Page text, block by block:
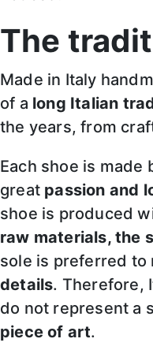
The
Made in Italy
of a long Italian
the years, from
Each shoe is made
great passion and
shoe is produced
raw materials, the
sole is preferred
details. Therefore,
do not represent a
piece of art.